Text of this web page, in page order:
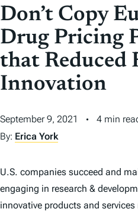
N
T
N
Don’t Copy
Drug Pricing
that Reduced
Innovation
September 9, 2021
4 min
By: Erica York
U.S. companies succeed and
engaging in research &
innovative products and